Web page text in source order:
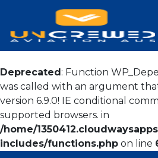
Deprecated: Function
was called with an argument
version 6.9.0! IE conditional
supported browsers. in
/home/
includes/functions.php on line